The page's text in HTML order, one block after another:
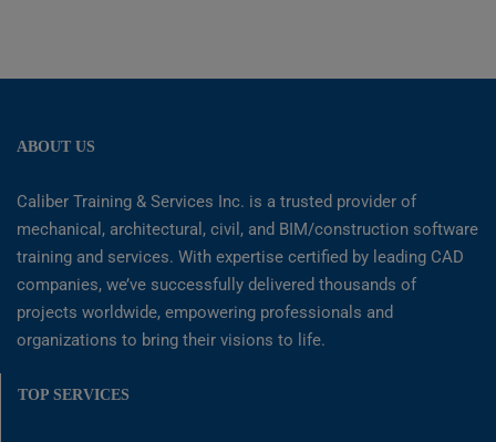
ABOUT US
Caliber Training & Services Inc. is a trusted provider of
mechanical, architectural, civil, and BIM/construction software
training and services. With expertise certified by leading CAD
companies, we’ve successfully delivered thousands of
projects worldwide, empowering professionals and
organizations to bring their visions to life.
TOP SERVICES